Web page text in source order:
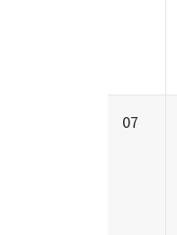
07